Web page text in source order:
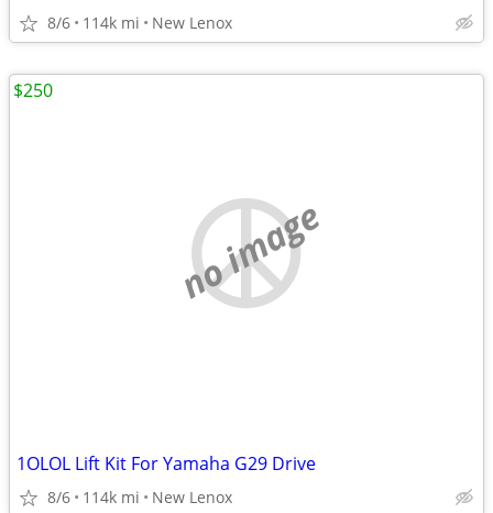
8/6 114k mi New Lenox
no image
1OLOL Lift Kit For Yamaha G29 Drive
8/6 114k mi New Lenox
$250